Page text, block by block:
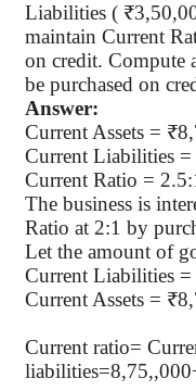
Liabilities (
maintain Current
on credit. Compute
be purchased on
Answer:
Current Assets =
Current Liabilities
Current Ratio =
The business is
Ratio at 2:1 by
Let the amount of
Current Liabilities
Current Assets =
Current ratio=